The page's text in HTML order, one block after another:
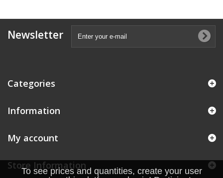
To see prices and quantities, create your user
Newsletter
Categories
Information
My account
Store Information